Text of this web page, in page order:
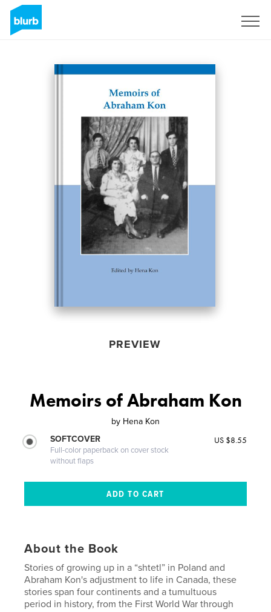
PREVIEW
Memoirs of Abraham Kon
by Hena Kon
SOFTCOVER
Full-color paperback on cover stock
without flaps
US $8.55
About the Book
Stories of growing up in a “shtetl” in Poland and
Abraham Kon's adjustment to life in Canada, these
stories span four continents and a tumultuous
period in history, from the First World War through